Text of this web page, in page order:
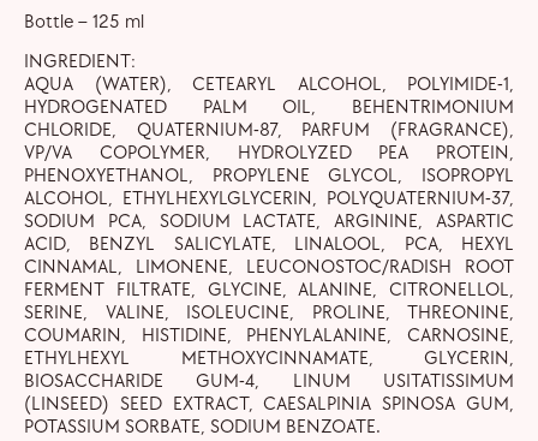
Bottle – 125 ml
INGREDIENT:
AQUA (WATER), CETEARYL ALCOHOL, POLYIMIDE-1,
HYDROGENATED PALM OIL, BEHENTRIMONIUM
CHLORIDE, QUATERNIUM-87, PARFUM (FRAGRANCE),
VP/VA COPOLYMER, HYDROLYZED PEA PROTEIN,
PHENOXYETHANOL, PROPYLENE GLYCOL, ISOPROPYL
ALCOHOL, ETHYLHEXYLGLYCERIN, POLYQUATERNIUM-37,
SODIUM PCA, SODIUM LACTATE, ARGININE, ASPARTIC
ACID, BENZYL SALICYLATE, LINALOOL, PCA, HEXYL
CINNAMAL, LIMONENE, LEUCONOSTOC/RADISH ROOT
FERMENT FILTRATE, GLYCINE, ALANINE, CITRONELLOL,
SERINE, VALINE, ISOLEUCINE, PROLINE, THREONINE,
COUMARIN, HISTIDINE, PHENYLALANINE, CARNOSINE,
ETHYLHEXYL METHOXYCINNAMATE, GLYCERIN,
BIOSACCHARIDE GUM-4, LINUM USITATISSIMUM
(LINSEED) SEED EXTRACT, CAESALPINIA SPINOSA GUM,
POTASSIUM SORBATE, SODIUM BENZOATE.